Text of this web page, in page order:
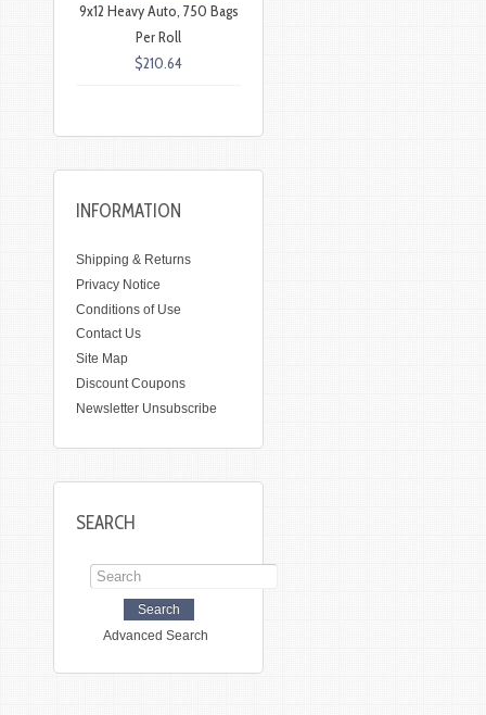
9x12 Heavy Auto, 750 Bags
Per Roll
$210.64
INFORMATION
Shipping & Returns
Privacy Notice
Conditions of Use
Contact Us
Site Map
Discount Coupons
Newsletter Unsubscribe
SEARCH
Advanced Search